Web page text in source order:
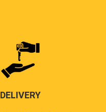
DELIVERY